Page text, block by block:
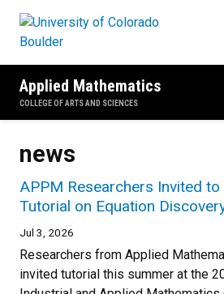
Applied Mathematics
COLLEGE OF ARTS AND SCIENCES
news
APPM Researchers Invited
Tutorial on Equation
Jul 3, 2026
Researchers from Applied
invited tutorial this summer at the